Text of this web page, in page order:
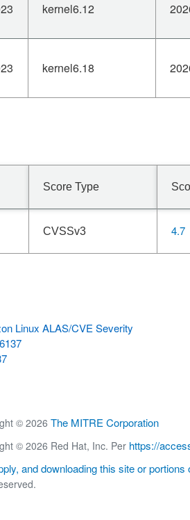
kernel6.12
kernel6.18
Score Type
CVSSv3 4.7
Linux ALAS/CVE Severity
© 2026 The MITRE Corporation
© 2026 Red Hat, Inc. Per https://
and downloading this site or portions